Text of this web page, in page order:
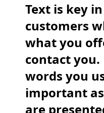
Text is key
customers
what you
contact you.
words you
important
are